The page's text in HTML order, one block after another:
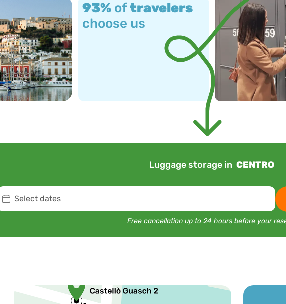
93% oftravelers
choose us
Luggage storage in CENTRO
Select dates
Free cancellation up to 24 hours before your